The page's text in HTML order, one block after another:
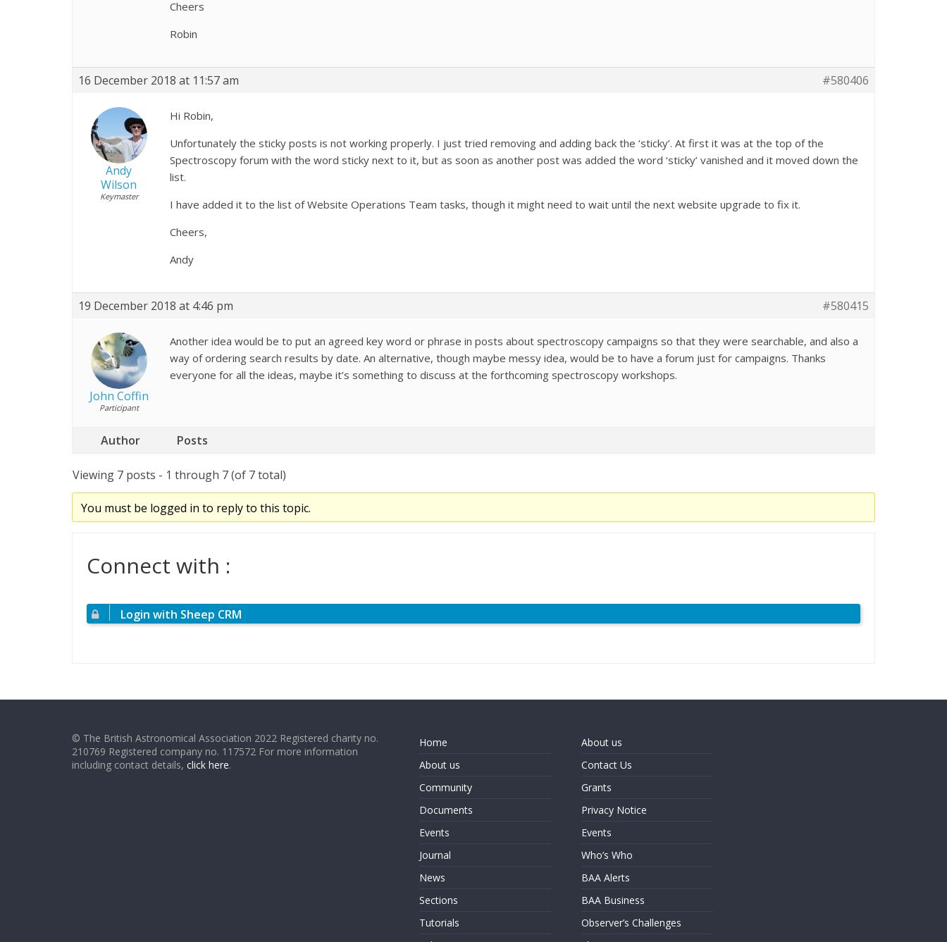
Cheers
Robin
16 December 2018 at 11:57 am #580406
Andy
Wilson
Keymaster
Hi Robin,
Unfortunately the sticky posts is not working properly. I just tried removing and adding back the ‘sticky’. At first it was at the top of the
Spectroscopy forum with the word sticky next to it, but as soon as another post was added the word ‘sticky’ vanished and it moved down the
list.
I have added it to the list of Website Operations Team tasks, though it might need to wait until the next website upgrade to fix it.
Cheers,
Andy
19 December 2018 at 4:46 pm #580415
John Coffin
Participant
Another idea would be to put an agreed key word or phrase in posts about spectroscopy campaigns so that they were searchable, and also a
way of ordering search results by date. An alternative, though maybe messy idea, would be to have a forum just for campaigns. Thanks
everyone for all the ideas, maybe it’s something to discuss at the forthcoming spectroscopy workshops.
Author Posts
Viewing 7 posts - 1 through 7 (of 7 total)
You must be logged in to reply to this topic.
Connect with :
Login with Sheep CRM
© The British Astronomical Association 2022 Registered charity no.
210769 Registered company no. 117572 For more information
including contact details, click here.
Home
About us
Community
Documents
Events
Journal
News
Sections
Tutorials
About us
Contact Us
Grants
Privacy Notice
Events
Who’s Who
BAA Alerts
BAA Business
Observer’s Challenges